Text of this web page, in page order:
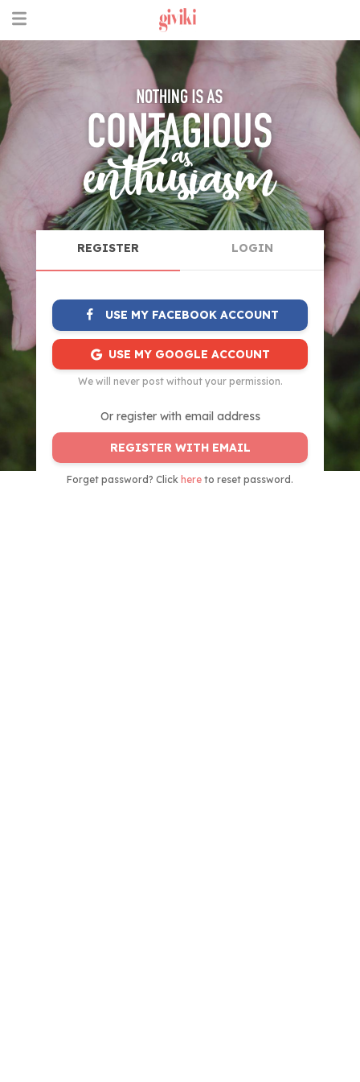
REGISTER LOGIN
USE MY FACEBOOK ACCOUNT
USE MY GOOGLE ACCOUNT
We will never post without your permission.
Or register with email address
REGISTER WITH EMAIL
Forget password? Click here to reset password.